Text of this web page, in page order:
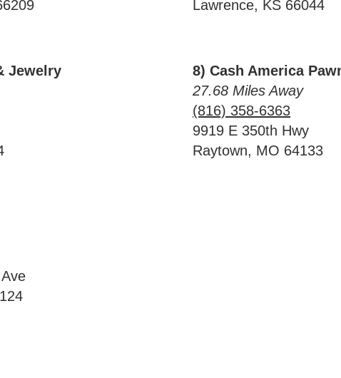
Lawrence, KS 66044
Jewelry
8) Cash America
27.68 Miles Away
(816) 358-6363
9919 E 350th Hwy
Raytown, MO 64133